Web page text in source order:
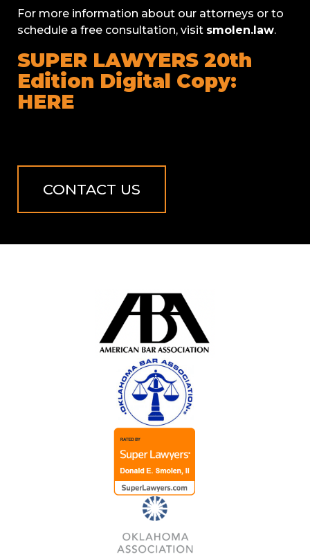
For more information about our attorneys or to
schedule a free consultation, visit smolen.law.
SUPER LAWYERS 20th
Edition Digital Copy:
HERE
CONTACT US